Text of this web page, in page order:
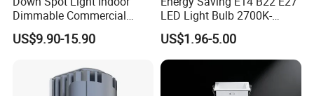
Dimmable Commercial
Recessed Mini Spotlights
LED Downlight
US$9.90-15.90
LED Light Bulb 2700K-
6500K 100-240V LED Bulb
Light
US$1.96-5.00